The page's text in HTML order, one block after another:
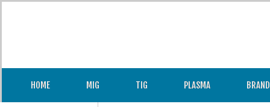
HOME MIG TIG PLASMA